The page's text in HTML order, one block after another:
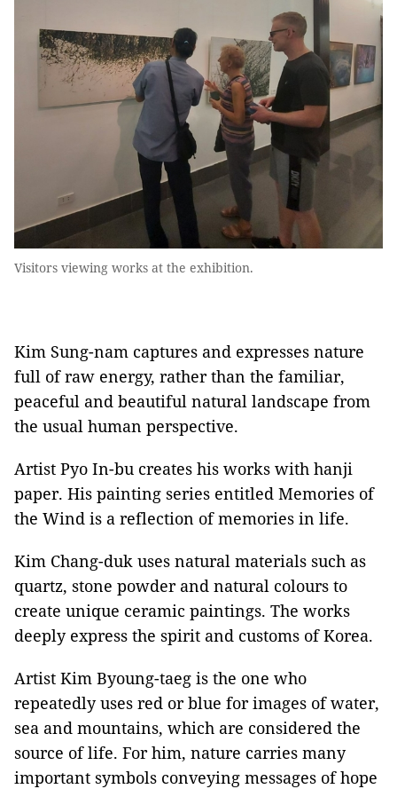
Visitors viewing works at the exhibition.
Kim Sung-nam captures and expresses nature
full of raw energy, rather than the familiar,
peaceful and beautiful natural landscape from
the usual human perspective.
Artist Pyo In-bu creates his works with hanji
paper. His painting series entitled Memories of
the Wind is a reflection of memories in life.
Kim Chang-duk uses natural materials such as
quartz, stone powder and natural colours to
create unique ceramic paintings. The works
deeply express the spirit and customs of Korea.
Artist Kim Byoung-taeg is the one who
repeatedly uses red or blue for images of water,
sea and mountains, which are considered the
source of life. For him, nature carries many
important symbols conveying messages of hope